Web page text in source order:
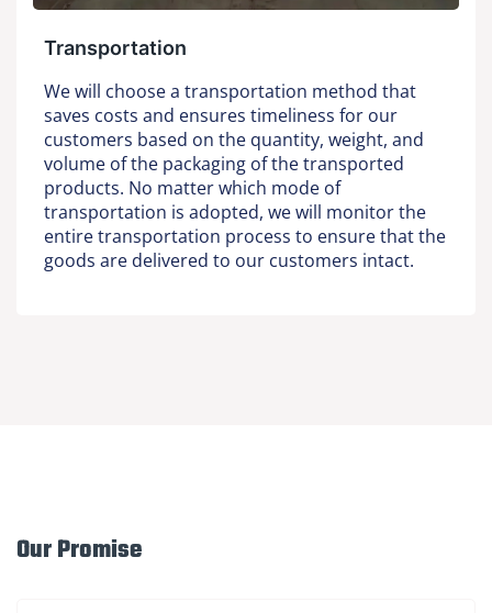
Transportation
We will choose a transportation method that
saves costs and ensures timeliness for our
customers based on the quantity, weight, and
volume of the packaging of the transported
products. No matter which mode of
transportation is adopted, we will monitor the
entire transportation process to ensure that the
goods are delivered to our customers intact.
Our Promise